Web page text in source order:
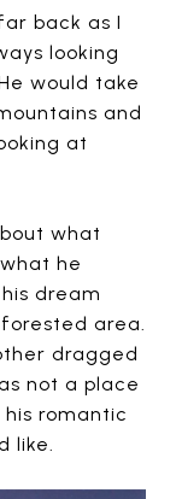
back as I
looking
would take
and
at
what
he
dream
area.
dragged
not a place
romantic
like.